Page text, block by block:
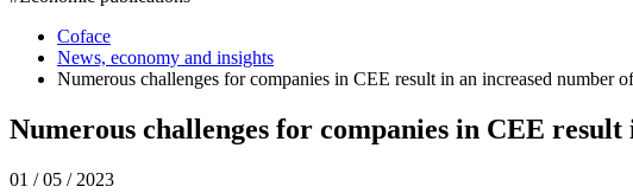
Coface
News, economy and insights
Numerous challenges for companies in CEE result in an increased number
Numerous challenges for companies in CEE
01 / 05 / 2023